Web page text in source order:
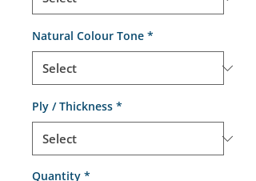
Natural Colour Tone *
Ply / Thickness *
Quantity *